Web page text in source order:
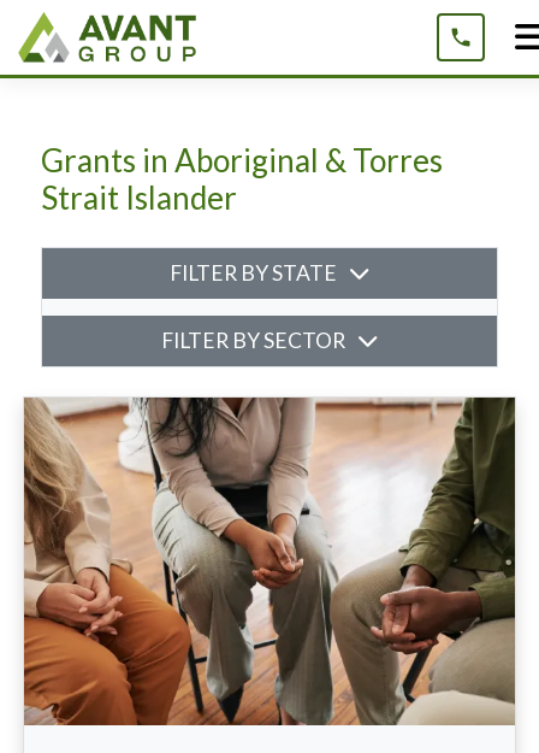
content
Grants in Aboriginal & Torres
Strait Islander
FILTER BY STATE
FILTER BY SECTOR